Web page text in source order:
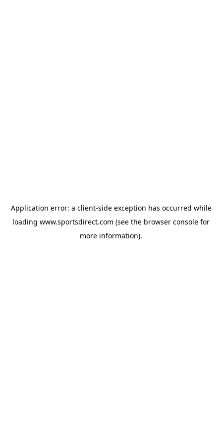
Application error: a client-side exception has occurred while
loading www.sportsdirect.com (see the browser console for
more information).